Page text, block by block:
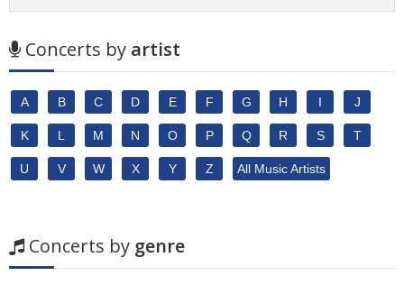
Concerts by artist
A B C D E F G H I J
K L M N O P Q R S T
U V W X Y Z All Music Artists
Concerts by genre